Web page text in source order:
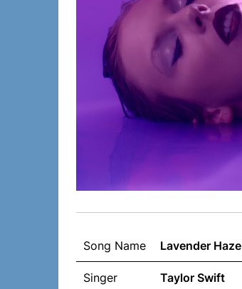
Song Name Lavender Haze
Singer Taylor Swift